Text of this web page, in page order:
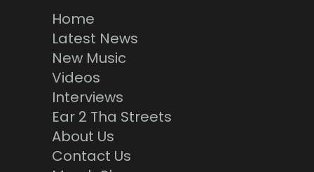
Home
Latest News
New Music
Videos
Interviews
Ear 2 Tha Streets
About Us
Contact Us